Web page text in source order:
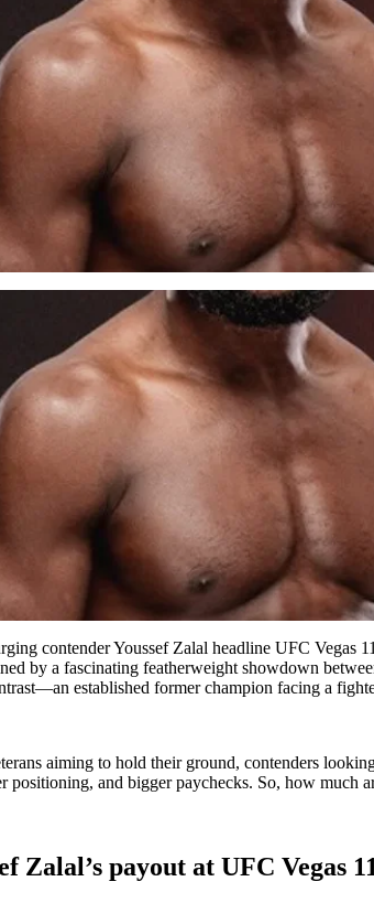
contender Youssef Zalal headline UFC
by a fascinating featherweight showdown
established former champion facing a
aiming to hold their ground, contenders
and bigger paychecks. So, how much
Zalal’s payout at UFC Vegas